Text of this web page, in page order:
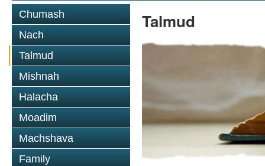
Chumash
Nach
Talmud
Mishnah
Halacha
Moadim
Machshava
Family
Talmud